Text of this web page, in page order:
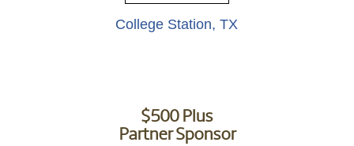
College Station, TX
$500 Plus
Partner Sponsor